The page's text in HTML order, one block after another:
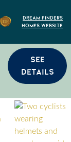
Dream Finders
Homes Website
SEE
DETAILS